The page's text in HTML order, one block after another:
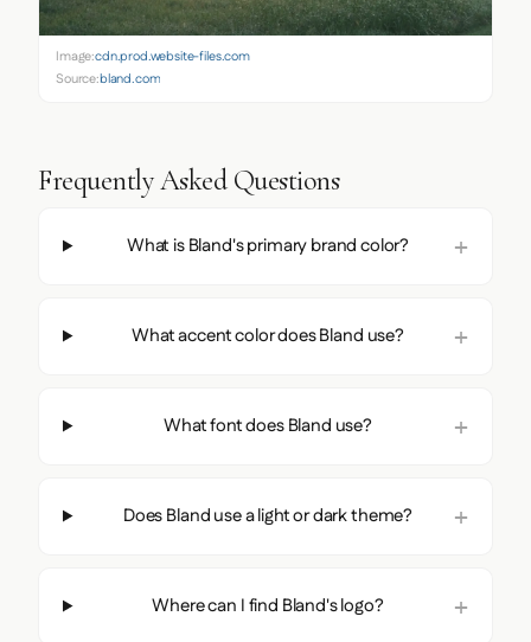
Image:cdn.prod.website-files.com
Source:bland.com
Frequently Asked Questions
What is Bland's primary brand color?
What accent color does Bland use?
What font does Bland use?
Does Bland use a light or dark theme?
Where can I find Bland's logo?